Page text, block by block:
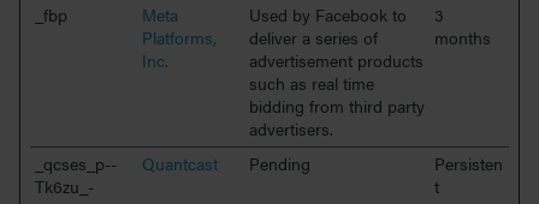
_fbp
Meta
Platforms,
Inc.
Used by Facebook to
deliver a series of
advertisement products
such as real time
bidding from third party
advertisers.
3
months
_qcses_p--
Tk6zu_-
Quantcast Pending
Persisten
t